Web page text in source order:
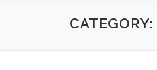
CATEGORY: